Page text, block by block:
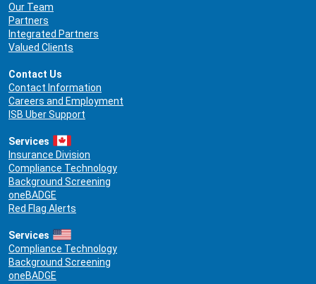
Our Team
Partners
Integrated Partners
Valued Clients
Contact Us
Contact Information
Careers and Employment
ISB Uber Support
Services
Insurance Division
Compliance Technology
Background Screening
oneBADGE
Red Flag Alerts
Services
Compliance Technology
Background Screening
oneBADGE